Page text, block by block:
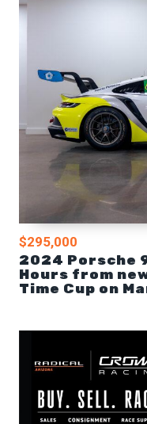
$295,000
2024 Porsche
Hours from
Time Cup on